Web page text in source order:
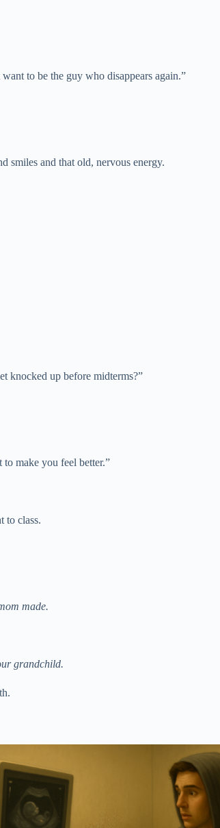
to be the guy who disappears again.”
smiles and that old, nervous energy.
knocked up before midterms?”
to make you feel better.”
to class.
made.
grandchild.